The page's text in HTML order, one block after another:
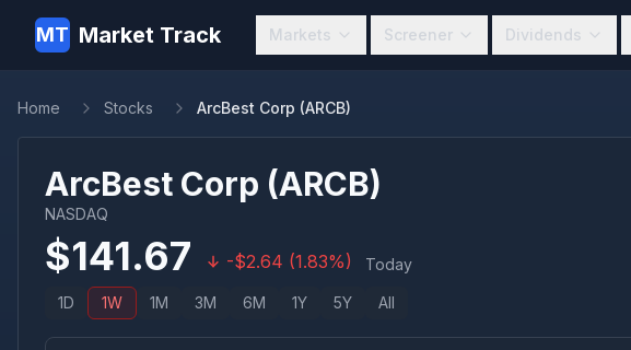
MT Market Track Markets Screener Dividends
Home Stocks ArcBest Corp (ARCB)
ArcBest Corp (ARCB)
NASDAQ
$141.67 -$2.64 (1.83%) Today
1D 1W 1M 3M 6M 1Y 5Y All